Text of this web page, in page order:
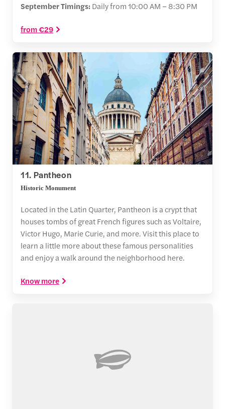
September Timings: Daily from 10:00 AM – 8:30 PM
from €29
11. Pantheon
Historic Monument
Located in the Latin Quarter, Pantheon is a crypt that
houses tombs of great French figures such as Voltaire,
Victor Hugo, Marie Curie, and more. Visit this place to
learn a little more about these famous personalities
and enjoy a walk around the neighborhood here.
Know more